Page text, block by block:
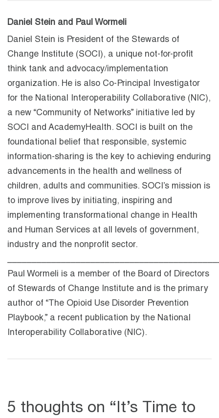
Daniel Stein and Paul Wormeli
Daniel Stein is President of the Stewards of
Change Institute (SOCI), a unique not-for-profit
think tank and advocacy/implementation
organization. He is also Co-Principal Investigator
for the National Interoperability Collaborative (NIC),
a new “Community of Networks” initiative led by
SOCI and AcademyHealth. SOCI is built on the
foundational belief that responsible, systemic
information-sharing is the key to achieving enduring
advancements in the health and wellness of
children, adults and communities. SOCI’s mission is
to improve lives by initiating, inspiring and
implementing transformational change in Health
and Human Services at all levels of government,
industry and the nonprofit sector.
Paul Wormeli is a member of the Board of Directors
of Stewards of Change Institute and is the primary
author of “The Opioid Use Disorder Prevention
Playbook,” a recent publication by the National
Interoperability Collaborative (NIC).
5 thoughts on “It’s Time to